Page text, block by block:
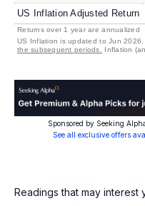
US Inflation Adjusted Return
Returns over 1 year are annualized
US Inflation is updated to Jun 2026.
the subsequent periods.
Inflation
Sponsored by Seeking
See all exclusive offers
Readings that may interest